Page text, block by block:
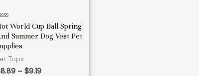
World Cup Ball Spring
Summer Dog Vest Pet
Tops
8.89 – $9.19Price